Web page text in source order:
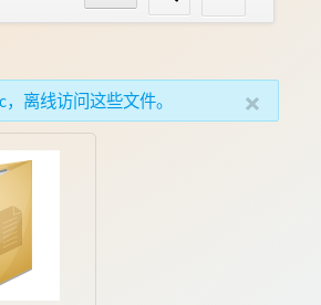
×
离线访问这些文件。